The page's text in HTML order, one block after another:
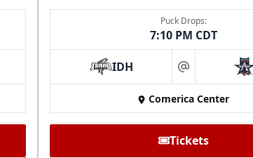
Puck Drops:
7:10 PM CDT
IDH at
Comerica Center
Tickets